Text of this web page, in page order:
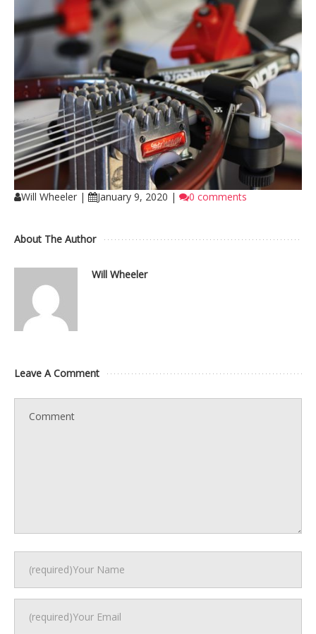
Will Wheeler | January 9, 2020 | 0 comments
About The Author
Will Wheeler
Leave A Comment